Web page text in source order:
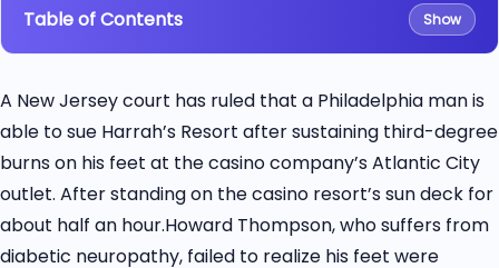
Table of Contents Show
A New Jersey court has ruled that a Philadelphia man is
able to sue Harrah’s Resort after sustaining third-degree
burns on his feet at the casino company’s Atlantic City
outlet. After standing on the casino resort’s sun deck for
about half an hour.Howard Thompson, who suffers from
diabetic neuropathy, failed to realize his feet were